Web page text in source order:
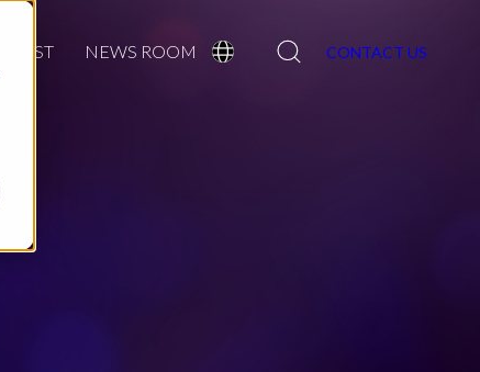
LATEST NEWS ROOM Search
CONTACT US